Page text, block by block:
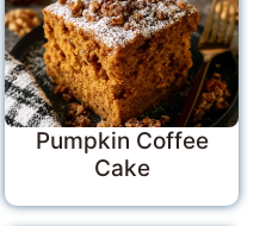
Pumpkin Coffee
Cake